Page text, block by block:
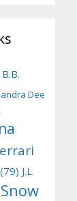
B.B.
Dee
(79) J.L.